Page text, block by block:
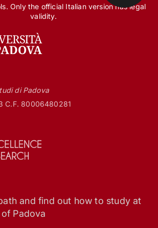
Only the official Italian version has legal
validity.
di Padova
C.F. 80006480281
and find out how to study at
Padova